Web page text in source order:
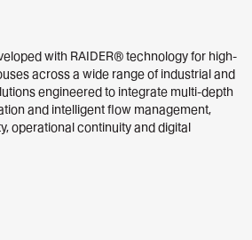
with RAIDER® technology for high-
across a wide range of industrial and
engineered to integrate multi-depth
and intelligent flow management,
operational continuity and digital